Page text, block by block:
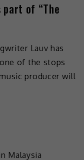
of “The
Lauv has
of the stops
producer will